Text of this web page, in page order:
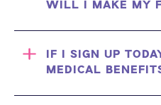
WILL I MAKE MY
IF I SIGN UP
MEDICAL